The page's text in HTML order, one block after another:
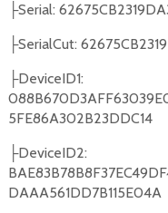
├Serial:
├SerialCut:
├DeviceID1:
5FE86A302B23DDC14
├DeviceID2:
DAAA561DD7B115E04A